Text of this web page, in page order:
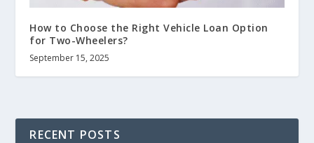
How to Choose the Right Vehicle Loan Option
for Two-Wheelers?
September 15, 2025
RECENT POSTS